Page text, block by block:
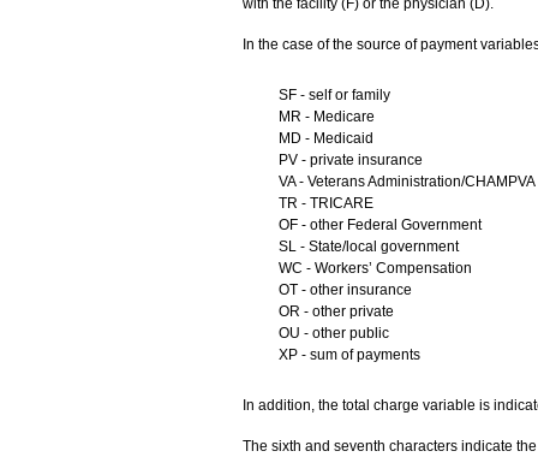
In the case of the source of payment
SF - self or family
MR - Medicare
MD - Medicaid
PV - private insurance
VA - Veterans Administration/CHAMPVA
TR - TRICARE
OF - other Federal Government
SL - State/local government
WC - Workers’ Compensation
OT - other insurance
OR - other private
OU - other public
XP - sum of payments
In addition, the total charge variable is
The sixth and seventh characters indicate